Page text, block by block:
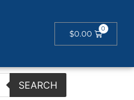
$0.00
SEARCH